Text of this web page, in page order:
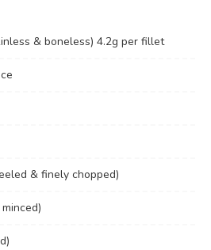
& boneless) 4.2g per fillet
& finely chopped)